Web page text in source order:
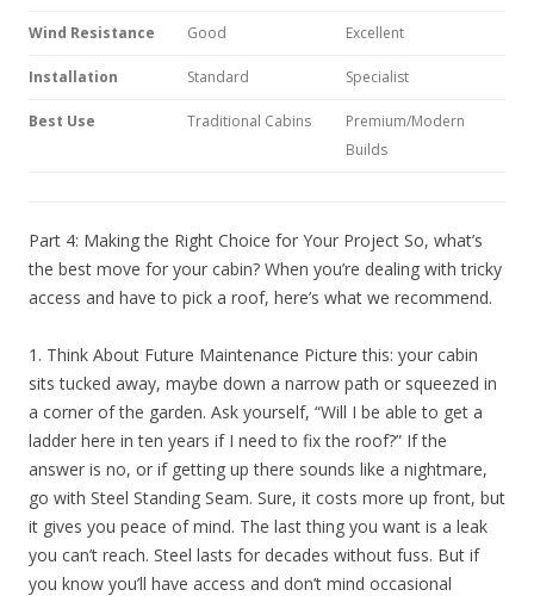
Wind Resistance Good Excellent
Installation Standard Specialist
Best Use Traditional Cabins
Premium/Modern
Builds
Part 4: Making the Right Choice for Your Project So, what’s
the best move for your cabin? When you’re dealing with tricky
access and have to pick a roof, here’s what we recommend.
1. Think About Future Maintenance Picture this: your cabin
sits tucked away, maybe down a narrow path or squeezed in
a corner of the garden. Ask yourself, “Will I be able to get a
ladder here in ten years if I need to fix the roof?” If the
answer is no, or if getting up there sounds like a nightmare,
go with Steel Standing Seam. Sure, it costs more up front, but
it gives you peace of mind. The last thing you want is a leak
you can’t reach. Steel lasts for decades without fuss. But if
you know you’ll have access and don’t mind occasional